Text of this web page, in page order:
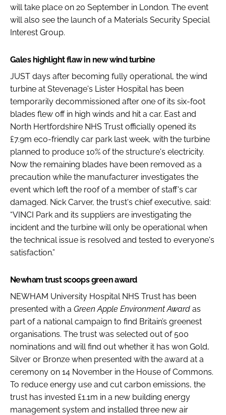
will take place on 20 September in London. The event
will also see the launch of a Materials Security Special
Interest Group.
Gales highlight flaw in new wind turbine
JUST days after becoming fully operational, the wind
turbine at Stevenage's Lister Hospital has been
temporarily decommissioned after one of its six-foot
blades flew off in high winds and hit a car. East and
North Hertfordshire NHS Trust officially opened its
£7.9m eco-friendly car park last week, with the turbine
planned to produce 10% of the structure's electricity.
Now the remaining blades have been removed as a
precaution while the manufacturer investigates the
event which left the roof of a member of staff's car
damaged. Nick Carver, the trust's chief executive, said:
“VINCI Park and its suppliers are investigating the
incident and the turbine will only be operational when
the technical issue is resolved and tested to everyone's
satisfaction.”
Newham trust scoops green award
NEWHAM University Hospital NHS Trust has been
presented with a Green Apple Environment Award as
part of a national campaign to find Britain’s greenest
organisations. The trust was selected out of 500
nominations and will find out whether it has won Gold,
Silver or Bronze when presented with the award at a
ceremony on 14 November in the House of Commons.
To reduce energy use and cut carbon emissions, the
trust has invested £1.1m in a new building energy
management system and installed three new air